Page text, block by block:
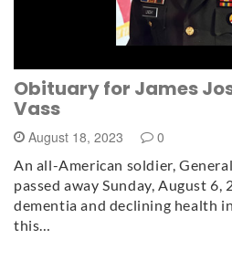
Obituary for James
Vass
August 18, 2023 0
An all-American soldier,
passed away Sunday, August
dementia and declining health
this…